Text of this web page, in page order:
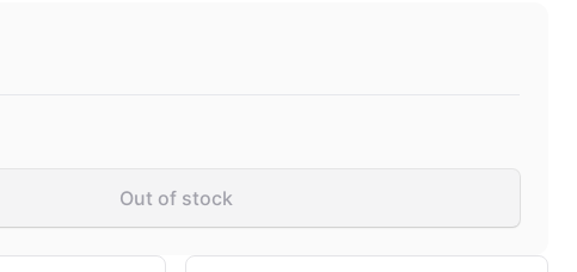
Out of stock